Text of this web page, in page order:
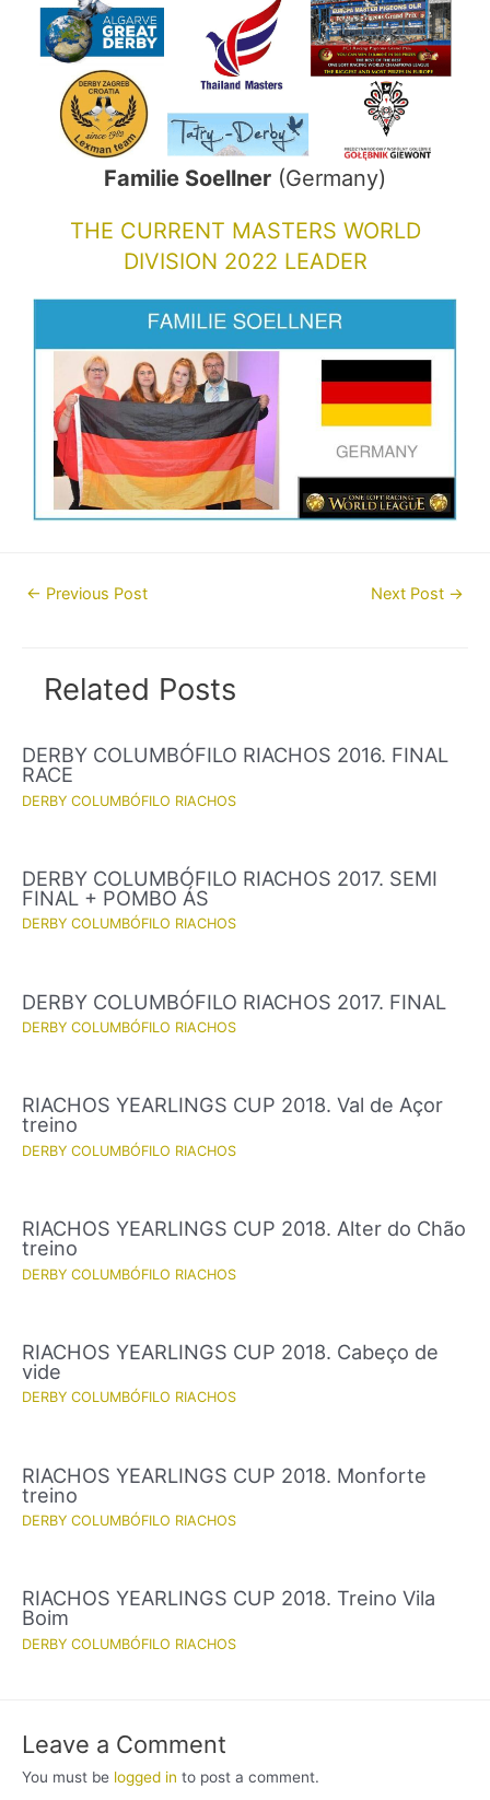
Familie Soellner (Germany)
THE CURRENT MASTERS WORLD
DIVISION 2022 LEADER
Post← Previous Post Next Post →
Related Posts
DERBY COLUMBÓFILO RIACHOS 2016. FINAL
RACE
DERBY COLUMBÓFILO RIACHOS
DERBY COLUMBÓFILO RIACHOS 2017. SEMI
FINAL + POMBO ÁS
DERBY COLUMBÓFILO RIACHOS
DERBY COLUMBÓFILO RIACHOS 2017. FINAL
DERBY COLUMBÓFILO RIACHOS
RIACHOS YEARLINGS CUP 2018. Val de Açor
treino
DERBY COLUMBÓFILO RIACHOS
RIACHOS YEARLINGS CUP 2018. Alter do Chão
treino
DERBY COLUMBÓFILO RIACHOS
RIACHOS YEARLINGS CUP 2018. Cabeço de
vide
DERBY COLUMBÓFILO RIACHOS
RIACHOS YEARLINGS CUP 2018. Monforte
treino
DERBY COLUMBÓFILO RIACHOS
RIACHOS YEARLINGS CUP 2018. Treino Vila
Boim
DERBY COLUMBÓFILO RIACHOS
Leave a Comment
You must be logged in to post a comment.